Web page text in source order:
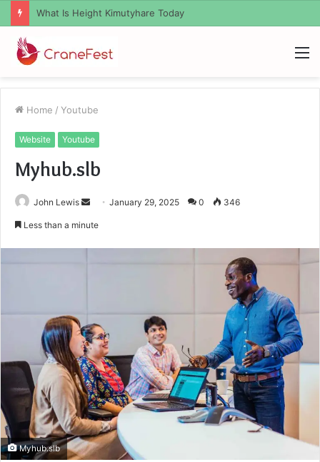
What Zemrawit Yasebhat Famous For
Home / Youtube
Website Youtube
Myhub.slb
John Lewis
SendJanuary 29, 2025 0 346
Less than a minute
Myhub.slb